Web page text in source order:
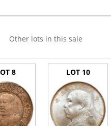
Other lots in this sale
8 LOT 10